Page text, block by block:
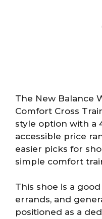
The New Balance
Comfort Cross
style option with a
accessible price
easier picks for
simple comfort
This shoe is a
errands, and
positioned as a